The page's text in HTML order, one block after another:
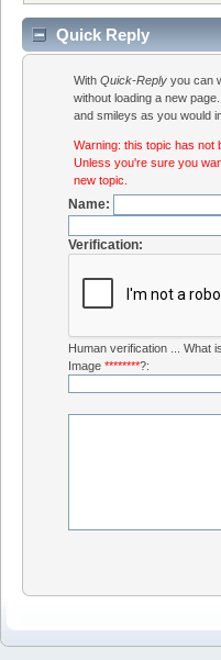
Quick Reply
WithQuick-Reply you can
without loading a new
and smileys as you would
Warning: this topic has not
Unless you're sure you
new topic.
Name:
Verification:
Human verification ... What
Image ********?: